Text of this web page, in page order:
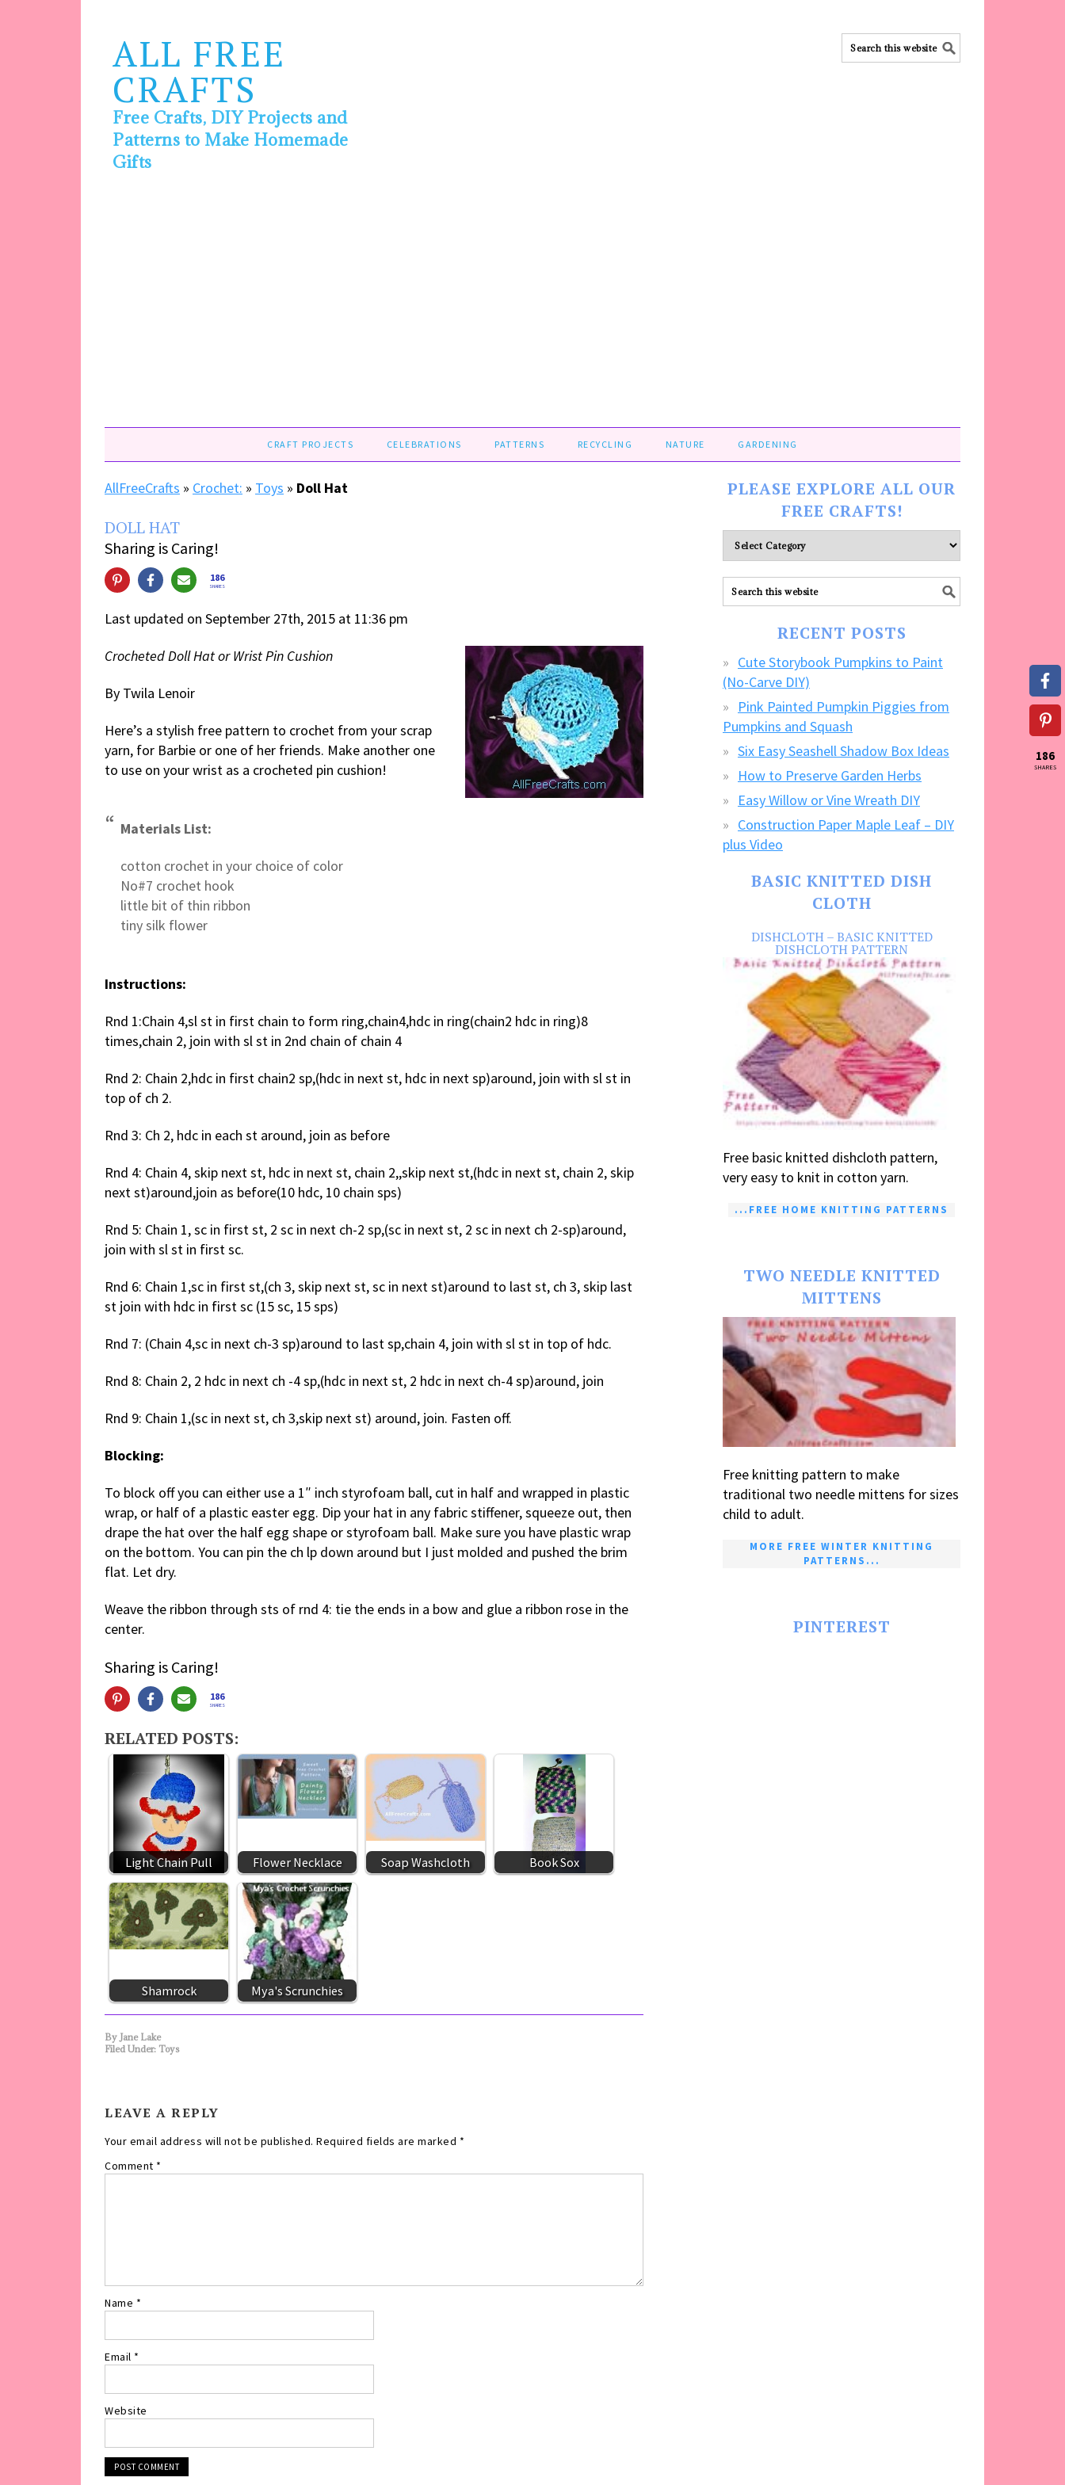
ALL FREE
CRAFTS
Free Crafts, DIY Projects and
Patterns to Make Homemade
Gifts
CRAFT PROJECTS CELEBRATIONS PATTERNS RECYCLING NATURE GARDENING
AllFreeCrafts » Crochet: » Toys » Doll Hat
DOLL HAT
Sharing is Caring!
186
SHARES
Last updated on September 27th, 2015 at 11:36 pm
Crocheted Doll Hat or Wrist Pin Cushion
By Twila Lenoir
Here’s a stylish free pattern to crochet from your scrap
yarn, for Barbie or one of her friends. Make another one
to use on your wrist as a crocheted pin cushion!
Materials List:
cotton crochet in your choice of color
No#7 crochet hook
little bit of thin ribbon
tiny silk flower
Instructions:
Rnd 1:Chain 4,sl st in first chain to form ring,chain4,hdc in ring(chain2 hdc in ring)8
times,chain 2, join with sl st in 2nd chain of chain 4
Rnd 2: Chain 2,hdc in first chain2 sp,(hdc in next st, hdc in next sp)around, join with sl st in
top of ch 2.
Rnd 3: Ch 2, hdc in each st around, join as before
Rnd 4: Chain 4, skip next st, hdc in next st, chain 2,,skip next st,(hdc in next st, chain 2, skip
next st)around,join as before(10 hdc, 10 chain sps)
Rnd 5: Chain 1, sc in first st, 2 sc in next ch-2 sp,(sc in next st, 2 sc in next ch 2-sp)around,
join with sl st in first sc.
Rnd 6: Chain 1,sc in first st,(ch 3, skip next st, sc in next st)around to last st, ch 3, skip last
st join with hdc in first sc (15 sc, 15 sps)
Rnd 7: (Chain 4,sc in next ch-3 sp)around to last sp,chain 4, join with sl st in top of hdc.
Rnd 8: Chain 2, 2 hdc in next ch -4 sp,(hdc in next st, 2 hdc in next ch-4 sp)around, join
Rnd 9: Chain 1,(sc in next st, ch 3,skip next st) around, join. Fasten off.
Blocking:
To block off you can either use a 1″ inch styrofoam ball, cut in half and wrapped in plastic
wrap, or half of a plastic easter egg. Dip your hat in any fabric stiffener, squeeze out, then
drape the hat over the half egg shape or styrofoam ball. Make sure you have plastic wrap
on the bottom. You can pin the ch lp down around but I just molded and pushed the brim
flat. Let dry.
Weave the ribbon through sts of rnd 4: tie the ends in a bow and glue a ribbon rose in the
center.
Sharing is Caring!
186
SHARES
RELATED POSTS:
Light Chain Pull Flower Necklace Soap Washcloth Book Sox
Shamrock Mya's Scrunchies
By Jane Lake
Filed Under: Toys
LEAVE A REPLY
Your email address will not be published. Required fields are marked *
Comment *
Name *
Email *
Website
PLEASE EXPLORE ALL OUR
FREE CRAFTS!
Please
explore
ALL
our
RECENT POSTS
Cute Storybook Pumpkins to Paint
(No-Carve DIY)
Pink Painted Pumpkin Piggies from
Pumpkins and Squash
Six Easy Seashell Shadow Box Ideas
How to Preserve Garden Herbs
Easy Willow or Vine Wreath DIY
Construction Paper Maple Leaf – DIY
plus Video
BASIC KNITTED DISH
CLOTH
DISHCLOTH – BASIC KNITTED
DISHCLOTH PATTERN
Free basic knitted dishcloth pattern,
very easy to knit in cotton yarn.
...FREE HOME KNITTING PATTERNS
TWO NEEDLE KNITTED
MITTENS
Free knitting pattern to make
traditional two needle mittens for sizes
child to adult.
MORE FREE WINTER KNITTING
PATTERNS...
PINTEREST
186
SHARES